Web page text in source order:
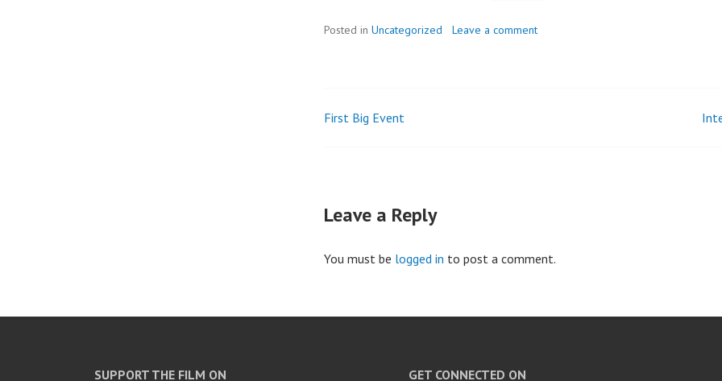
Posted in Uncategorized Leave a comment
Post
First Big Event
Leave a Reply
You must be logged in to post a comment.
SUPPORT THE FILM ON GET CONNECTED ON